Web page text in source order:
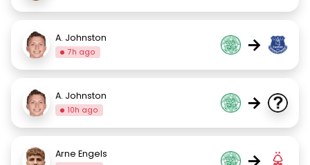
A. Johnston
7h ago →
A. Johnston
10h ago →
Arne Engels